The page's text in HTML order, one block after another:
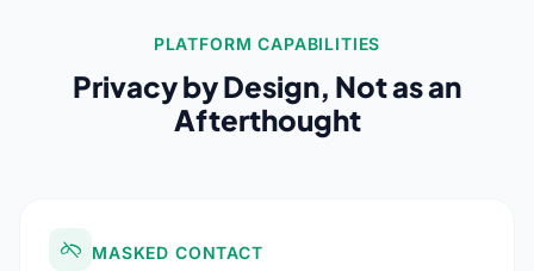
PLATFORM CAPABILITIES
Privacy by Design, Not as an
Afterthought
MASKED CONTACT